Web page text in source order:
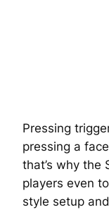
Pressing
pressing a
that’s why the
players even
style setup